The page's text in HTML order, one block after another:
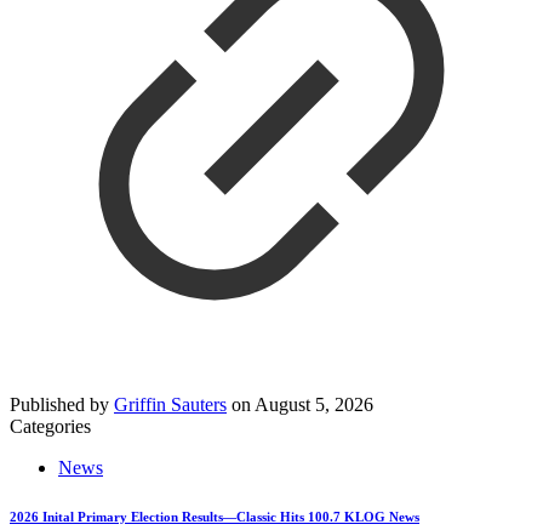
Published by Griffin Sauters on August 5, 2026
Categories
News
2026 Inital Primary Election Results—Classic Hits 100.7 KLOG News